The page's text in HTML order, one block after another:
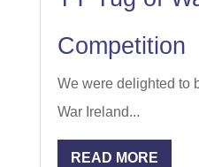
Competition
We were delighted to
War Ireland...
READ MORE